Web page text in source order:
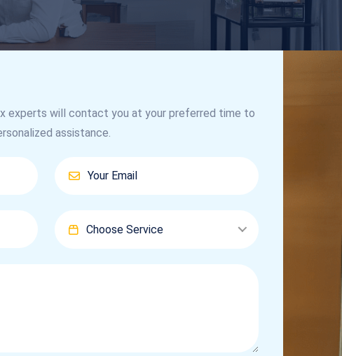
experts will contact you at your preferred time to
assistance.
Choose Service